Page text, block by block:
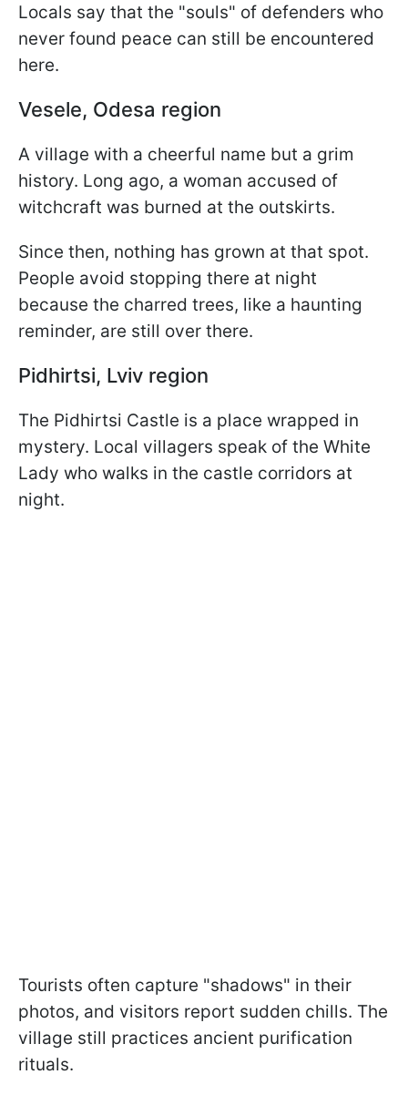
Locals say that the "souls" of defenders who
never found peace can still be encountered
here.
Vesele, Odesa region
A village with a cheerful name but a grim
history. Long ago, a woman accused of
witchcraft was burned at the outskirts.
Since then, nothing has grown at that spot.
People avoid stopping there at night
because the charred trees, like a haunting
reminder, are still over there.
Pidhirtsi, Lviv region
The Pidhirtsi Castle is a place wrapped in
mystery. Local villagers speak of the White
Lady who walks in the castle corridors at
night.
Tourists often capture "shadows" in their
photos, and visitors report sudden chills. The
village still practices ancient purification
rituals.